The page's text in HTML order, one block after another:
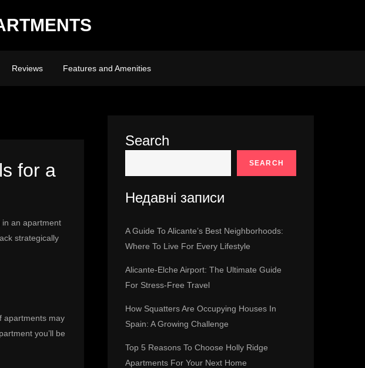
Reviews Features and Amenities
for a
in an apartment
strategically
apartments may
you’ll be
Search
SEARCH
Недавні записи
A Guide To Alicante’s Best Neighborhoods:
Where To Live For Every Lifestyle
Alicante-Elche Airport: The Ultimate Guide
For Stress-Free Travel
How Squatters Are Occupying Houses In
Spain: A Growing Challenge
Top 5 Reasons To Choose Holly Ridge
Apartments For Your Next Home